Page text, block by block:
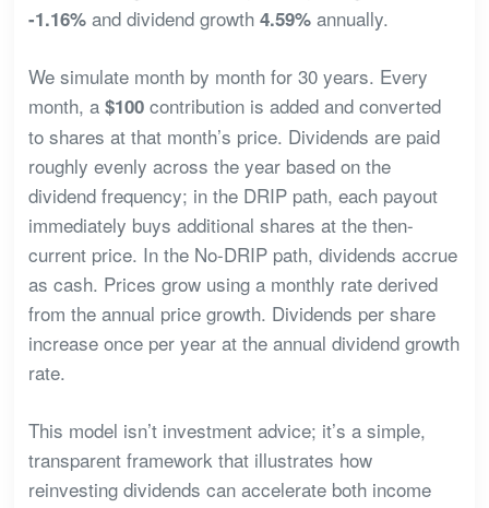
-1.16%and dividend growth 4.59%annually.
We simulate month by month for 30 years. Every
month, a $100contribution is added and converted
to shares at that month’s price. Dividends are paid
roughly evenly across the year based on the
dividend frequency; in the DRIP path, each payout
immediately buys additional shares at the then-
current price. In the No-DRIP path, dividends accrue
as cash. Prices grow using a monthly rate derived
from the annual price growth. Dividends per share
increase once per year at the annual dividend growth
rate.
This model isn’t investment advice; it’s a simple,
transparent framework that illustrates how
reinvesting dividends can accelerate both income